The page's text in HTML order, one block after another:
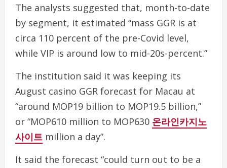
The analysts suggested that, month-to-date
by segment, it estimated “mass GGR is at
circa 110 percent of the pre-Covid level,
while VIP is around low to mid-20s-percent.”
The institution said it was keeping its
August casino GGR forecast for Macau at
“around MOP19 billion to MOP19.5 billion,”
or “MOP610 million to MOP630 온라인카지노
사이트 million a day”.
It said the forecast “could turn out to be a